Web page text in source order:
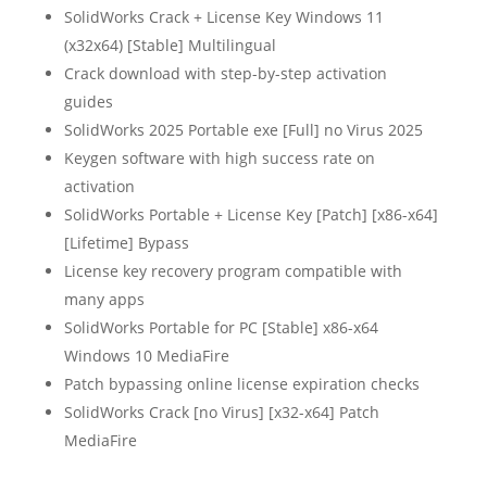
SolidWorks Crack + License Key Windows 11
(x32x64) [Stable] Multilingual
Crack download with step-by-step activation
guides
SolidWorks 2025 Portable exe [Full] no Virus 2025
Keygen software with high success rate on
activation
SolidWorks Portable + License Key [Patch] [x86-x64]
[Lifetime] Bypass
License key recovery program compatible with
many apps
SolidWorks Portable for PC [Stable] x86-x64
Windows 10 MediaFire
Patch bypassing online license expiration checks
SolidWorks Crack [no Virus] [x32-x64] Patch
MediaFire